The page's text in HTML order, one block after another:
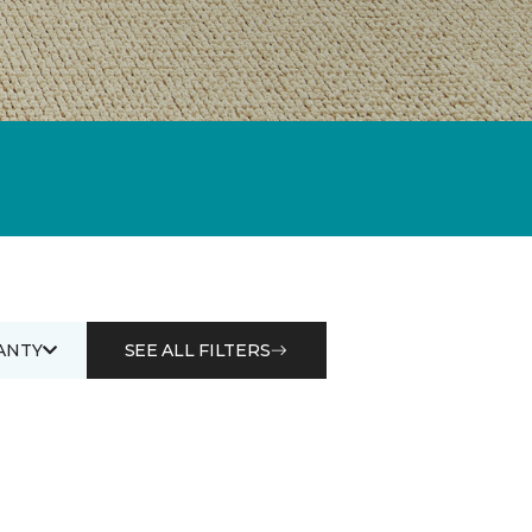
SEE ALL FILTERS